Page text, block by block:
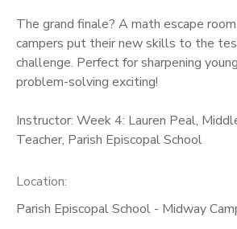
The grand finale? A math escape
campers put their new skills to the
challenge. Perfect for sharpening
problem-solving exciting!
Instructor: Week 4: Lauren Peal,
Teacher, Parish Episcopal School
Location:
Parish Episcopal School - Midway